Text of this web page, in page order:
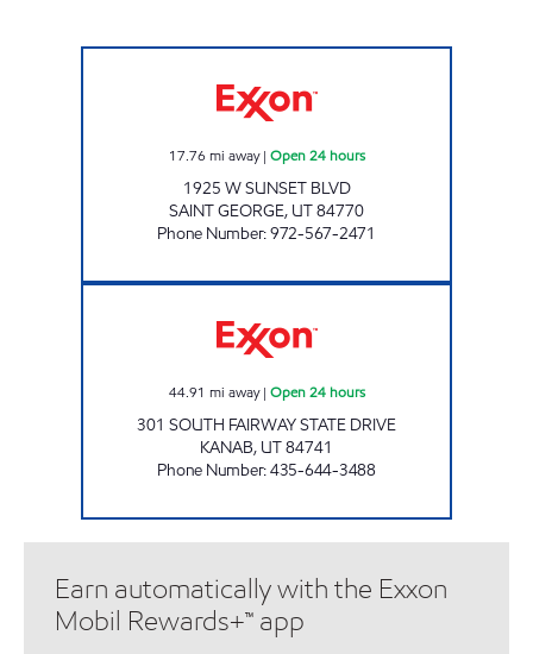
17.76 mi away| Open 24 hours
1925 W SUNSET BLVD
SAINT GEORGE, UT84770
Phone Number:972-567-2471
44.91 mi away| Open 24 hours
301 SOUTH FAIRWAY STATE DRIVE
KANAB, UT84741
Phone Number:435-644-3488
Earn automatically with the Exxon
Mobil Rewards+™ app